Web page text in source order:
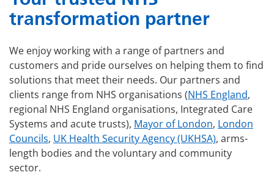
transformation partner
We enjoy working with a range of partners and
customers and pride ourselves on helping them to find
solutions that meet their needs. Our partners and
clients range from NHS organisations (NHS England,
regional NHS England organisations, Integrated Care
Systems and acute trusts), Mayor of London, London
Councils, UK Health Security Agency (UKHSA), arms-
length bodies and the voluntary and community
sector.